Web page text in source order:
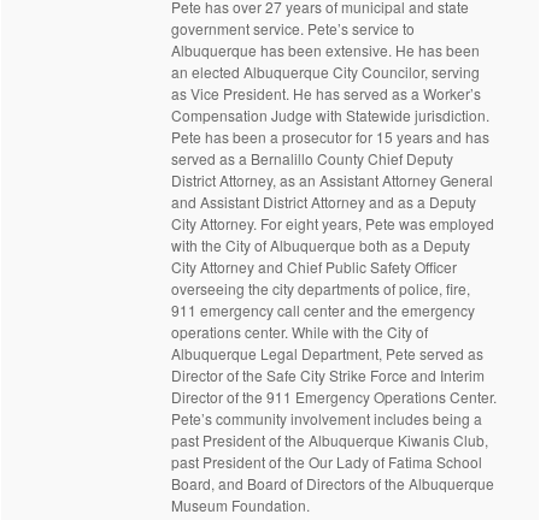
Pete has over 27 years of municipal and state
government service. Pete’s service to
Albuquerque has been extensive. He has been
an elected Albuquerque City Councilor, serving
as Vice President. He has served as a Worker’s
Compensation Judge with Statewide jurisdiction.
Pete has been a prosecutor for 15 years and has
served as a Bernalillo County Chief Deputy
District Attorney, as an Assistant Attorney General
and Assistant District Attorney and as a Deputy
City Attorney. For eight years, Pete was employed
with the City of Albuquerque both as a Deputy
City Attorney and Chief Public Safety Officer
overseeing the city departments of police, fire,
911 emergency call center and the emergency
operations center. While with the City of
Albuquerque Legal Department, Pete served as
Director of the Safe City Strike Force and Interim
Director of the 911 Emergency Operations Center.
Pete’s community involvement includes being a
past President of the Albuquerque Kiwanis Club,
past President of the Our Lady of Fatima School
Board, and Board of Directors of the Albuquerque
Museum Foundation.